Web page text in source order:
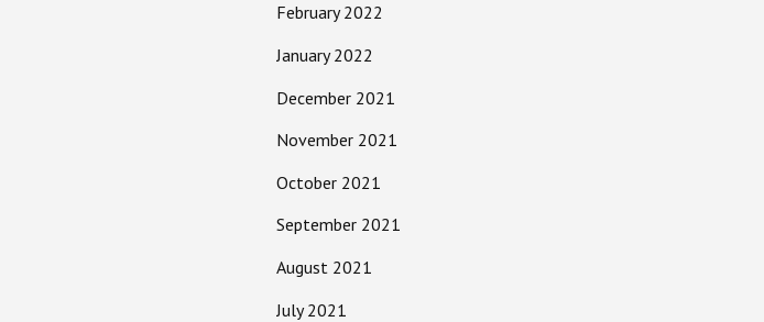
February 2022
January 2022
December 2021
November 2021
October 2021
September 2021
August 2021
July 2021